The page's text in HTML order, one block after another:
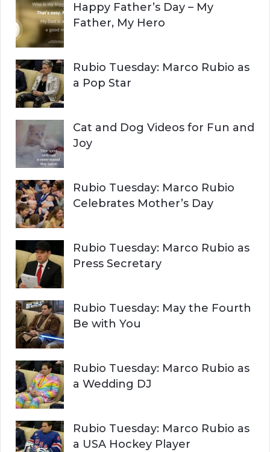
h
f
o
r
:
H
Happy Father’s Day – My
Father, My Hero
Rubio Tuesday: Marco Rubio as
a Pop Star
Cat and Dog Videos for Fun and
Joy
Rubio Tuesday: Marco Rubio
Celebrates Mother’s Day
Rubio Tuesday: Marco Rubio as
Press Secretary
Rubio Tuesday: May the Fourth
Be with You
Rubio Tuesday: Marco Rubio as
a Wedding DJ
Rubio Tuesday: Marco Rubio as
a USA Hockey Player